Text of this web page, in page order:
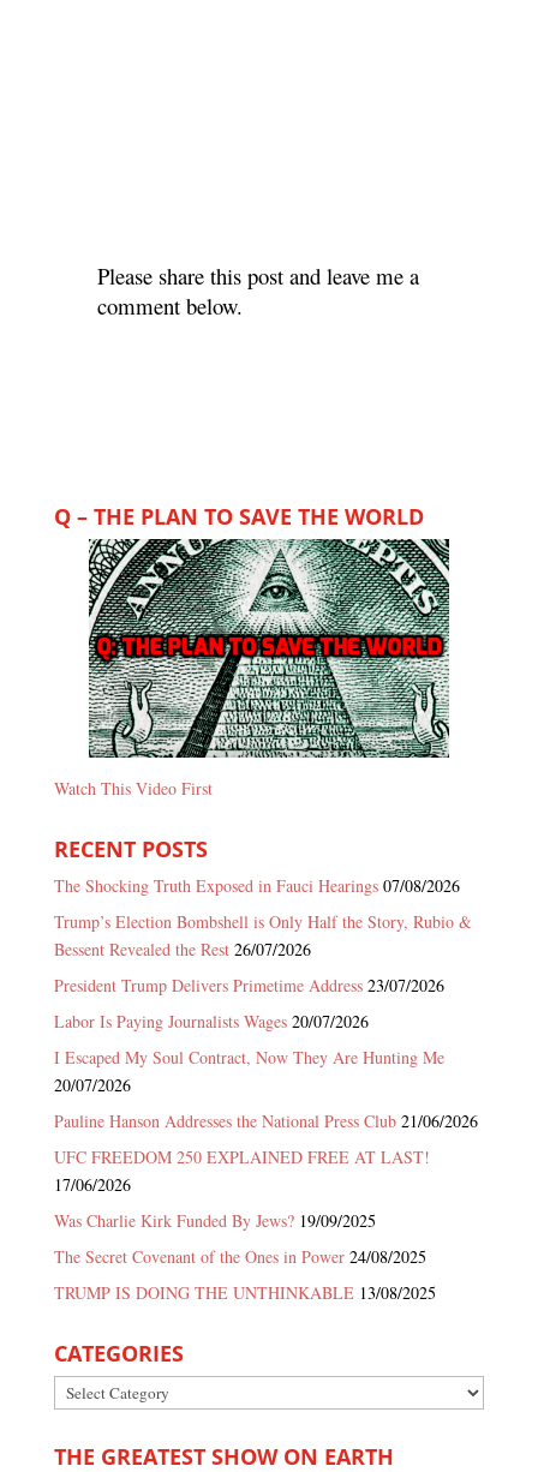
Please share this post and leave me a
comment below.
Q – THE PLAN TO SAVE THE WORLD
Watch This Video First
RECENT POSTS
The Shocking Truth Exposed in Fauci Hearings 07/08/2026
Trump’s Election Bombshell is Only Half the Story, Rubio &
Bessent Revealed the Rest 26/07/2026
President Trump Delivers Primetime Address 23/07/2026
Labor Is Paying Journalists Wages 20/07/2026
I Escaped My Soul Contract, Now They Are Hunting Me
20/07/2026
Pauline Hanson Addresses the National Press Club 21/06/2026
UFC FREEDOM 250 EXPLAINED FREE AT LAST!
17/06/2026
Was Charlie Kirk Funded By Jews? 19/09/2025
The Secret Covenant of the Ones in Power 24/08/2025
TRUMP IS DOING THE UNTHINKABLE 13/08/2025
CATEGORIES
Categories
THE GREATEST SHOW ON EARTH